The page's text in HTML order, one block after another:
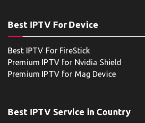
Best IPTV For Device
Best IPTV For FireStick
Premium IPTV for Nvidia Shield
Premium IPTV for Mag Device
Best IPTV Service in Country